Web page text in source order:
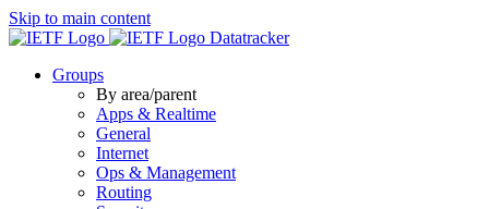
Skip to main content
Datatracker
Groups
By area/parent
Apps & Realtime
General
Internet
Ops & Management
Routing